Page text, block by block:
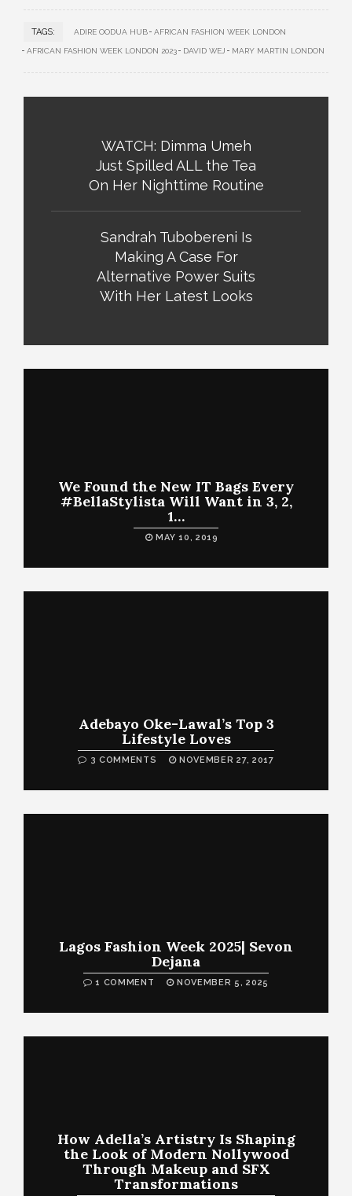
TAGS: ADIRE OODUA HUB AFRICAN FASHION WEEK LONDON
AFRICAN FASHION WEEK LONDON 2023 DAVID WEJ MARY MARTIN LONDON
WATCH: Dimma Umeh
Just Spilled ALL the Tea
On Her Nighttime Routine
Sandrah Tubobereni Is
Making A Case For
Alternative Power Suits
With Her Latest Looks
We Found the New IT Bags Every
#BellaStylista Will Want in 3, 2,
1…
MAY 10, 2019
Adebayo Oke-Lawal’s Top 3
Lifestyle Loves
3 COMMENTS NOVEMBER 27, 2017
Lagos Fashion Week 2025| Sevon
Dejana
1 COMMENT NOVEMBER 5, 2025
How Adella’s Artistry Is Shaping
the Look of Modern Nollywood
Through Makeup and SFX
Transformations